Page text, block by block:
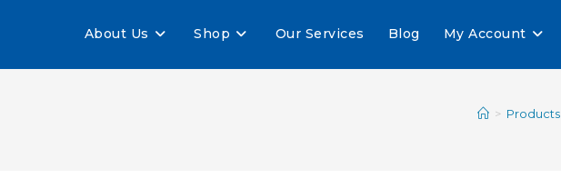
About Us Shop Our Services Blog My Account
> Products